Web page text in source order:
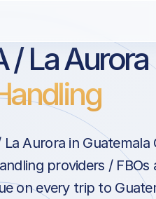
/ La Aurora
Aurora in Guatemala
providers / FBOs
on every trip to